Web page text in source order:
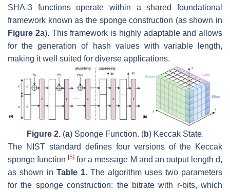
SHA-3 functions operate within a shared foundational
framework known as the sponge construction (as shown in
Figure 2a). This framework is highly adaptable and allows
for the generation of hash values with variable length,
making it well suited for diverse applications.
Figure 2.(a) Sponge Function. (b) Keccak State.
The NIST standard defines four versions of the Keccak
sponge function[5] for a message M and an output lengthd,
as shown in Table 1. The algorithm uses two parameters
for the sponge construction: the bitrate with r-bits, which